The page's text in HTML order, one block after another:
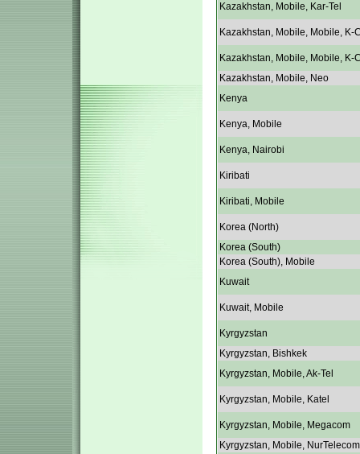
Kazakhstan, Mobile, Kar-Tel
Kazakhstan, Mobile, Mobile, K-
Kazakhstan, Mobile, Mobile, K-
Kazakhstan, Mobile, Neo
Kenya
Kenya, Mobile
Kenya, Nairobi
Kiribati
Kiribati, Mobile
Korea (North)
Korea (South)
Korea (South), Mobile
Kuwait
Kuwait, Mobile
Kyrgyzstan
Kyrgyzstan, Bishkek
Kyrgyzstan, Mobile, Ak-Tel
Kyrgyzstan, Mobile, Katel
Kyrgyzstan, Mobile, Megacom
Kyrgyzstan, Mobile, NurTelecom